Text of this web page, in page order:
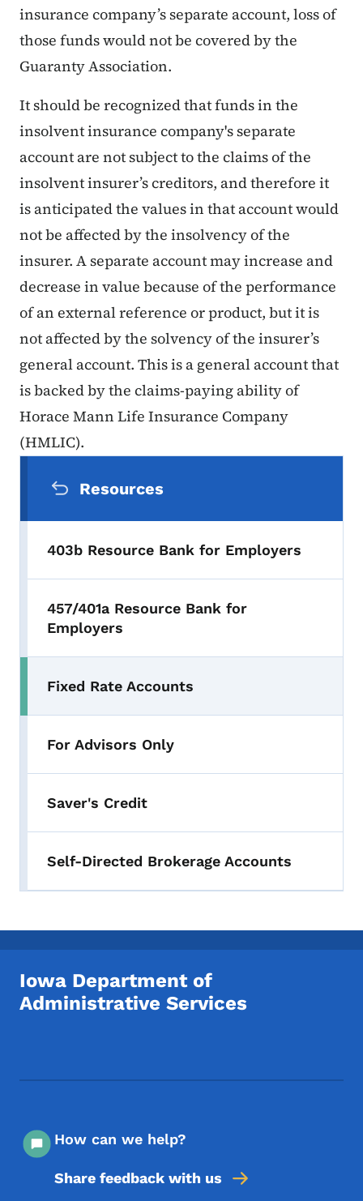
insurance company’s separate account, loss of
those funds would not be covered by the
Guaranty Association.
It should be recognized that funds in the
insolvent insurance company's separate
account are not subject to the claims of the
insolvent insurer’s creditors, and therefore it
is anticipated the values in that account would
not be affected by the insolvency of the
insurer. A separate account may increase and
decrease in value because of the performance
of an external reference or product, but it is
not affected by the solvency of the insurer’s
general account. This is a general account that
is backed by the claims-paying ability of
Horace Mann Life Insurance Company
(HMLIC).
Resources
403b Resource Bank for Employers
457/401a Resource Bank for
Employers
Fixed Rate Accounts
For Advisors Only
Saver's Credit
Self-Directed Brokerage Accounts
Iowa Department of
Administrative Services
How can we help?
Share feedback with us